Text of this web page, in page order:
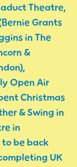
Theatre,
Grants
in The
&
Open Air
Christmas
& Swing in
in
be back
UK